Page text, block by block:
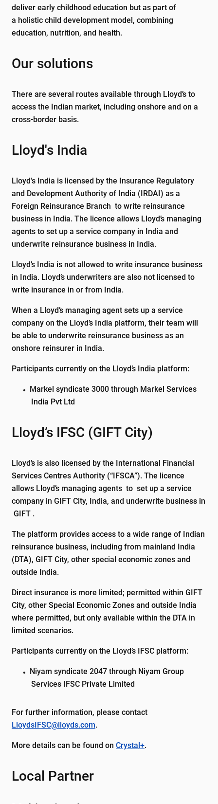
deliver early childhood education but as part of
a holistic child development model, combining
education, nutrition, and health.
Our solutions
There are several routes available through Lloyd’s to
access the Indian market, including onshore and on a
cross-border basis.
Lloyd's India
Lloyd's India is licensed by the Insurance Regulatory
and Development Authority of India (IRDAI) as a
Foreign Reinsurance Branch to write reinsurance
business in India. The licence allows Lloyd’s managing
agents to set up a service company in India and
underwrite reinsurance business in India.
Lloyd’s India is not allowed to write insurance business
in India. Lloyd’s underwriters are also not licensed to
write insurance in or from India.
When a Lloyd’s managing agent sets up a service
company on the Lloyd’s India platform, their team will
be able to underwrite reinsurance business as an
onshore reinsurer in India.
Participants currently on the Lloyd’s India platform:
Markel syndicate 3000 through Markel Services
India Pvt Ltd
Lloyd’s IFSC (GIFT City)
Lloyd’s is also licensed by the International Financial
Services Centres Authority (“IFSCA”). The licence
allows Lloyd’s managing agents to set up a service
company in GIFT City, India, and underwrite business in
GIFT .
The platform provides access to a wide range of Indian
reinsurance business, including from mainland India
(DTA), GIFT City, other special economic zones and
outside India.
Direct insurance is more limited; permitted within GIFT
City, other Special Economic Zones and outside India
where permitted, but only available within the DTA in
limited scenarios.
Participants currently on the Lloyd’s IFSC platform:
Niyam syndicate 2047 through Niyam Group
Services IFSC Private Limited
For further information, please contact
LloydsIFSC@lloyds.com.
More details can be found on Crystal+.
Local Partner